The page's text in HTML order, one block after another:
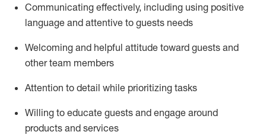
Communicating effectively, including using positive
language and attentive to guests needs
Welcoming and helpful attitude toward guests and
other team members
Attention to detail while prioritizing tasks
Willing to educate guests and engage around
products and services